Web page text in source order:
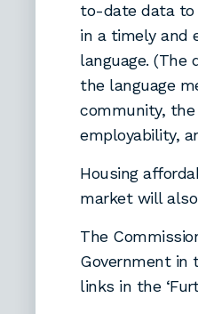
to-date data to
in a timely and
language.
the language
community,
employability,
Housing
market will
The
Government in
links in the